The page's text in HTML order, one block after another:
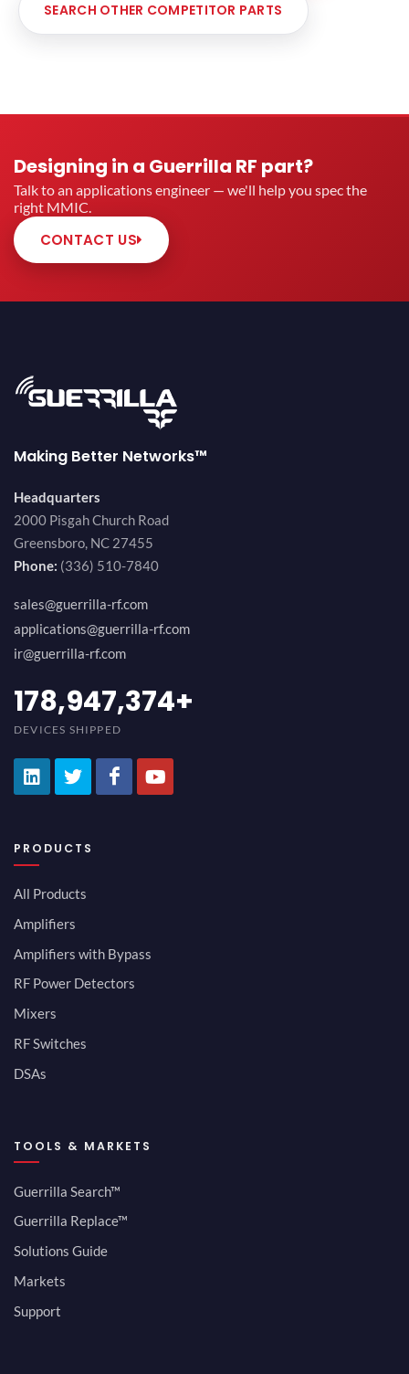
SEARCH OTHER COMPETITOR PARTS
Designing in a Guerrilla RF part?
Talk to an applications engineer — we'll help you spec the
right MMIC.
CONTACT US
Making Better Networks™
Headquarters
2000 Pisgah Church Road
Greensboro, NC 27455
Phone: (336) 510-7840
sales@guerrilla-rf.com
applications@guerrilla-rf.com
ir@guerrilla-rf.com
194,736,843+
DEVICES SHIPPED
PRODUCTS
All Products
Amplifiers
Amplifiers with Bypass
RF Power Detectors
Mixers
RF Switches
DSAs
TOOLS & MARKETS
Guerrilla Search™
Guerrilla Replace™
Solutions Guide
Markets
Support